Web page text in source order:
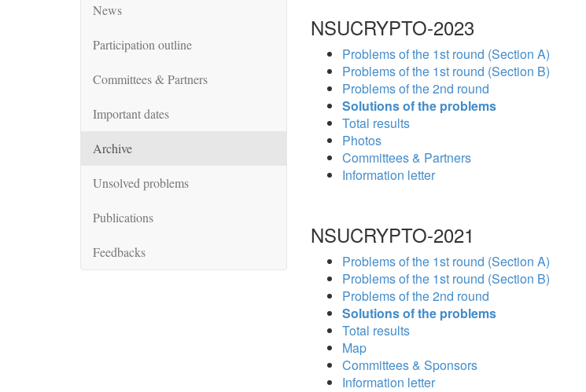
News
Participation outline
Committees & Partners
Important dates
Archive
Unsolved problems
Publications
Feedbacks
NSUCRYPTO-2023
Problems of the 1st round (Section A)
Problems of the 1st round (Section B)
Problems of the 2nd round
Solutions of the problems
Total results
Photos
Committees & Partners
Information letter
NSUCRYPTO-2021
Problems of the 1st round (Section A)
Problems of the 1st round (Section B)
Problems of the 2nd round
Solutions of the problems
Total results
Map
Committees & Sponsors
Information letter